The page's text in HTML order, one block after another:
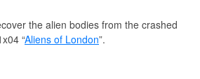
the alien bodies from the crashed
“Aliens of London”.